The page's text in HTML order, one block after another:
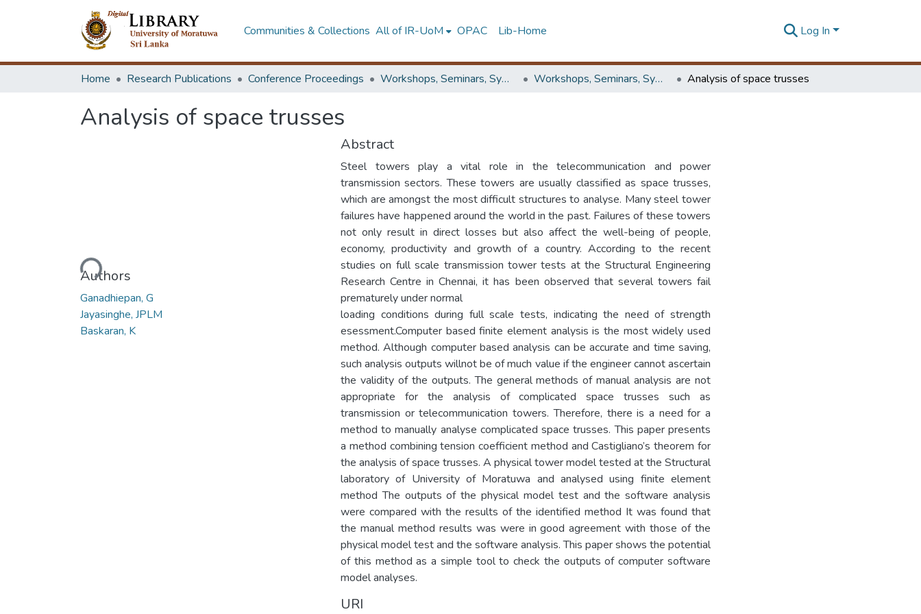
Communities & Collections All of IR-UoM OPAC Lib-Home Log In
Home Research Publications Conference Proceedings Workshops, Seminars, Symposiums & Conferences Workshops, Seminars, Symposiums & Conferences Analysis of space trusses
Analysis of space trusses
Loading...
Authors
Ganadhiepan, G
Jayasinghe, JPLM
Baskaran, K
Abstract
Steel towers play a vital role in the telecommunication and power
transmission sectors. These towers are usually classified as space trusses,
which are amongst the most difficult structures to analyse. Many steel tower
failures have happened around the world in the past. Failures of these towers
not only result in direct losses but also affect the well-being of people,
economy, productivity and growth of a country. According to the recent
studies on full scale transmission tower tests at the Structural Engineering
Research Centre in Chennai, it has been observed that several towers fail
prematurely under normal
loading conditions during full scale tests, indicating the need of strength
esessment.Computer based finite element analysis is the most widely used
method. Although computer based analysis can be accurate and time saving,
such analysis outputs willnot be of much value if the engineer cannot ascertain
the validity of the outputs. The general methods of manual analysis are not
appropriate for the analysis of complicated space trusses such as
transmission or telecommunication towers. Therefore, there is a need for a
method to manually analyse complicated space trusses. This paper presents
a method combining tension coefficient method and Castigliano’s theorem for
the analysis of space trusses. A physical tower model tested at the Structural
laboratory of University of Moratuwa and analysed using finite element
method The outputs of the physical model test and the software analysis
were compared with the results of the identified method It was found that
the manual method results was were in good agreement with those of the
physical model test and the software analysis. This paper shows the potential
of this method as a simple tool to check the outputs of computer software
model analyses.
URI